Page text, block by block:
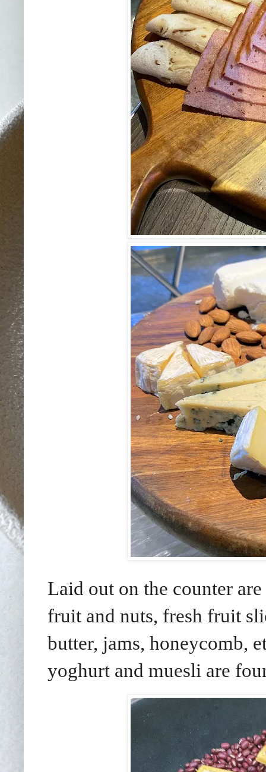
Laid out on the counter
fruit and nuts, fresh fruit
butter, jams, honeycomb,
yoghurt and muesli are